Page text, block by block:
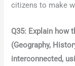
citizens to make
Q35: Explain how
(Geography,
interconnected,